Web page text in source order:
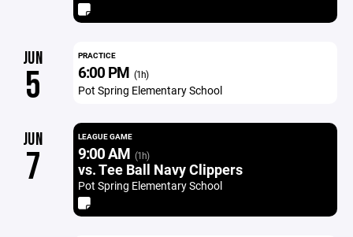
JUN
5
PRACTICE
6:00 PM (1h)
Pot Spring Elementary School
JUN
7
LEAGUE GAME
9:00 AM (1h)
vs. Tee Ball Navy Clippers
Pot Spring Elementary School